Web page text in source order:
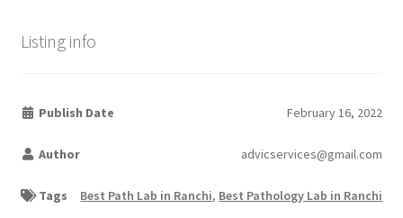
Listing info
Publish Date February 16, 2022
Author advicservices@gmail.com
Tags Best Path Lab in Ranchi, Best Pathology Lab in Ranchi